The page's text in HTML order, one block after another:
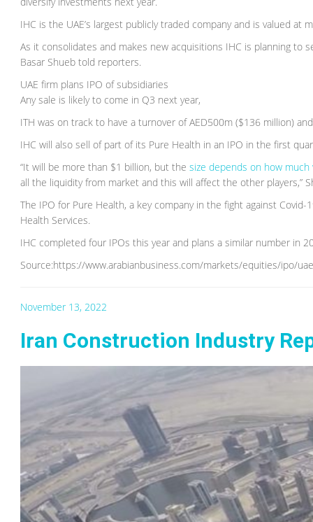
IHC is the UAE’s largest publicly traded company and is valued at
As it consolidates and makes new acquisitions IHC is planning to
Basar Shueb told reporters.
UAE firm plans IPO of subsidiaries
Any sale is likely to come in Q3 next year,
ITH was on track to have a turnover of AED500m ($136 million)
IHC will also sell of part of its Pure Health in an IPO in the first
“It will be more than $1 billion, but thesize depends on how
all the liquidity from market and this will affect the other players,”
The IPO for Pure Health, a key company in the fight against
Health Services.
IHC completed four IPOs this year and plans a similar number in
Source:https://www.arabianbusiness.com/markets/equities/ipo/
November 13, 2022
Iran Construction Industry